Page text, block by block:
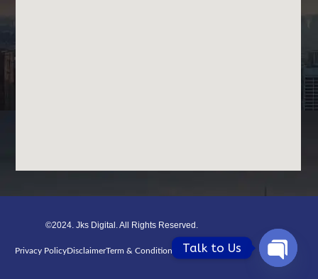
©2024. Jks Digital. All Rights Reserved.
Privacy PolicyDisclaimerTerm & Condition Refund Poiicy
Talk to Us
Open